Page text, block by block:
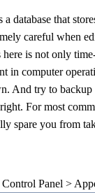
database that
careful when
is not only
in computer
And try to backup
For most
spare you from
Panel >